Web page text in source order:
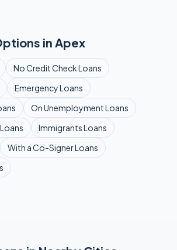
in Apex
No Credit CheckLoans
EmergencyLoans
On UnemploymentLoans
Loans ImmigrantsLoans
With a Co-SignerLoans